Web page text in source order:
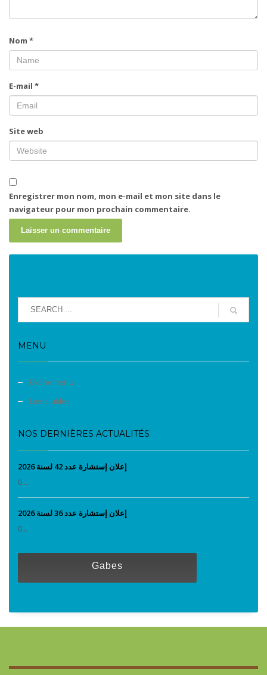
Nom *
E-mail *
Site web
Enregistrer mon nom, mon e-mail et mon site dans le
navigateur pour mon prochain commentaire.
MENU
Evènements
Liens utiles
NOS DERNIÈRES ACTUALITÉS
إعلان إستشارة عدد 42 لسنة 2026
0...
إعلان إستشارة عدد 36 لسنة 2026
0...
Gabes